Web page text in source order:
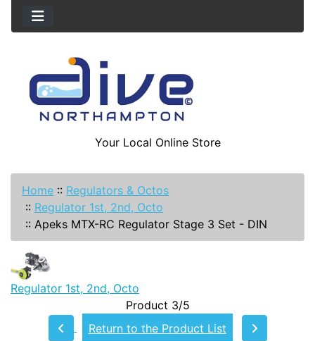
Your Local Online Store
Home :: Regulators & Octos
:: Regulator 1st, 2nd, Octo
:: Apeks MTX-RC Regulator Stage 3 Set - DIN
Regulator 1st, 2nd, Octo
Product 3/5
Return to the Product List